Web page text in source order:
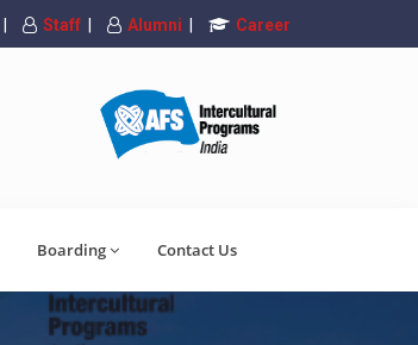
Staff Alumni Career
Boarding Contact Us